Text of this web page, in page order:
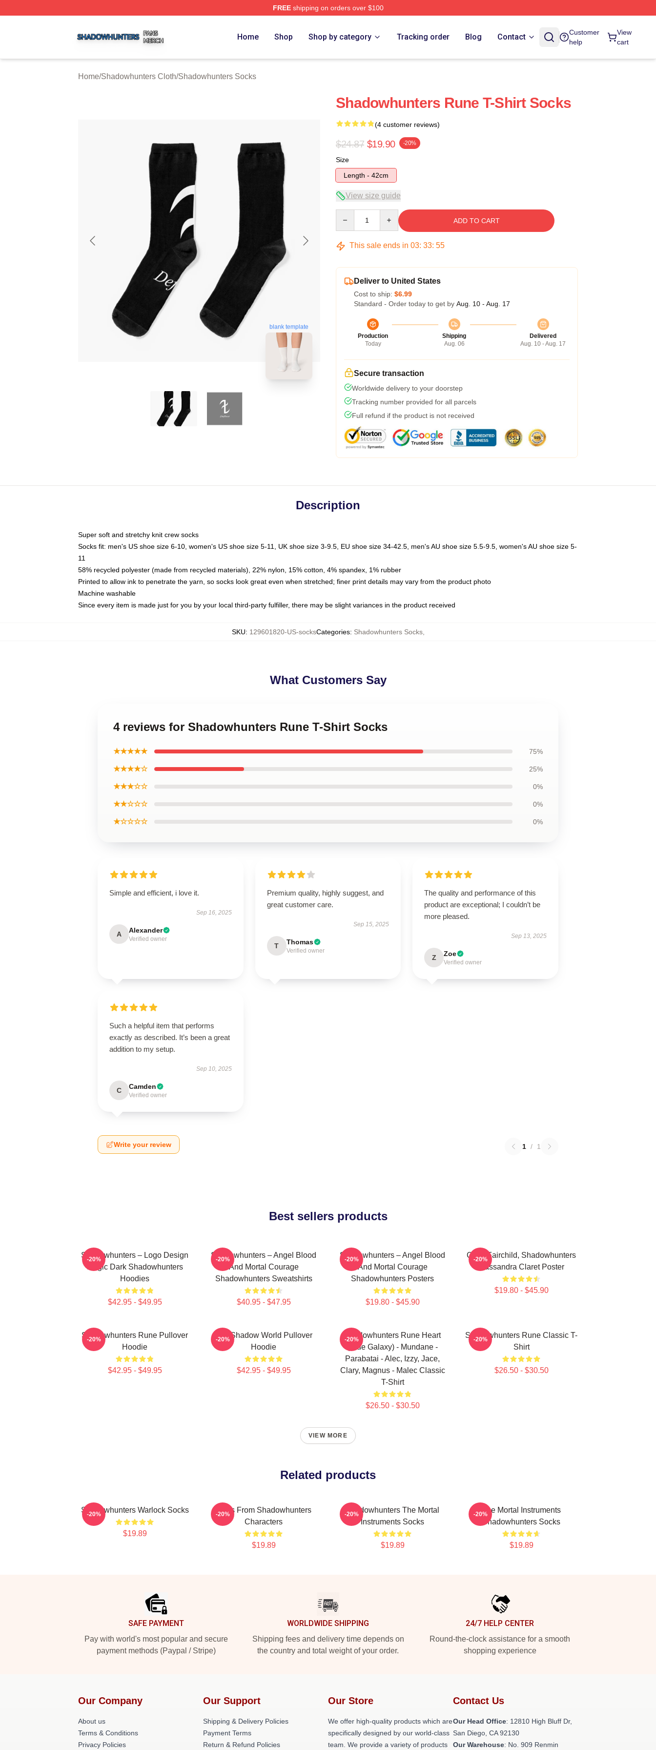
FREEshipping on orders over $100
Home Shop Shop by category Tracking order Blog Contact
Customer
help
View
cart
Home/Shadowhunters Cloth/Shadowhunters Socks
blank template
Shadowhunters Rune T-Shirt Socks
(4 customer reviews)
$24.87 $19.90 -20%
Size
Length - 42cm
View size guide
ADD TO CART
This sale ends in 03: 33: 54
Deliver to United States
Cost to ship: $6.99
Standard - Order today to get by Aug. 10 - Aug. 17
Production
Today
Shipping
Aug. 06
Delivered
Aug. 10 - Aug. 17
Secure transaction
Worldwide delivery to your doorstep
Tracking number provided for all parcels
Full refund if the product is not received
Description
Super soft and stretchy knit crew socks
Socks fit: men's US shoe size 6-10, women's US shoe size 5-11, UK shoe size 3-9.5, EU shoe size 34-42.5, men's AU shoe size 5.5-9.5, women's AU shoe size 5-
11
58% recycled polyester (made from recycled materials), 22% nylon, 15% cotton, 4% spandex, 1% rubber
Printed to allow ink to penetrate the yarn, so socks look great even when stretched; finer print details may vary from the product photo
Machine washable
Since every item is made just for you by your local third-party fulfiller, there may be slight variances in the product received
SKU: 129601820-US-socksCategories: Shadowhunters Socks,
What Customers Say
4 reviews for Shadowhunters Rune T-Shirt Socks
★★★★★ 75%
★★★★☆ 25%
★★★☆☆ 0%
★★☆☆☆ 0%
★☆☆☆☆ 0%
Simple and efficient, i love it.
Sep 16, 2025
A Alexander
Verified owner
Premium quality, highly suggest, and
great customer care.
Sep 15, 2025
T Thomas
Verified owner
The quality and performance of this
product are exceptional; I couldn’t be
more pleased.
Sep 13, 2025
Z Zoe
Verified owner
Such a helpful item that performs
exactly as described. It’s been a great
addition to my setup.
Sep 10, 2025
C Camden
Verified owner
Write your review 1 / 1
Best sellers products
Shadowhunters – Logo Design
Magic Dark Shadowhunters
Hoodies
$42.95 - $49.95
-20%
Shadowhunters – Angel Blood
And Mortal Courage
Shadowhunters Sweatshirts
$40.95 - $47.95
-20%
Shadowhunters – Angel Blood
And Mortal Courage
Shadowhunters Posters
$19.80 - $45.90
-20%
Clary Fairchild, Shadowhunters
Cassandra Claret Poster
$19.80 - $45.90
-20%
Shadowhunters Rune Pullover
Hoodie
$42.95 - $49.95
-20%
The Shadow World Pullover
Hoodie
$42.95 - $49.95
-20%
Shadowhunters Rune Heart
(Blue Galaxy) - Mundane -
Parabatai - Alec, Izzy, Jace,
Clary, Magnus - Malec Classic
T-Shirt
$26.50 - $30.50
-20%
Shadowhunters Rune Classic T-
Shirt
$26.50 - $30.50
-20%
VIEW MORE
Related products
Shadowhunters Warlock Socks
$19.89
-20%
Tales From Shadowhunters
Characters
$19.89
-20%
Shadowhunters The Mortal
Instruments Socks
$19.89
-20%
The Mortal Instruments
Shadowhunters Socks
$19.89
-20%
SAFE PAYMENT
Pay with world's most popular and secure
payment methods (Paypal / Stripe)
WORLDWIDE SHIPPING
Shipping fees and delivery time depends on
the country and total weight of your order.
24/7 HELP CENTER
Round-the-clock assistance for a smooth
shopping experience
Our Company
About us
Terms & Conditions
Privacy Policies
Our Support
Shipping & Delivery Policies
Payment Terms
Return & Refund Policies
Our Store
We offer high-quality products which are
specifically designed by our world-class
team. We provide a variety of products
Contact Us
Our Head Office: 12810 High Bluff Dr,
San Diego, CA 92130
Our Warehouse: No. 909 Renmin